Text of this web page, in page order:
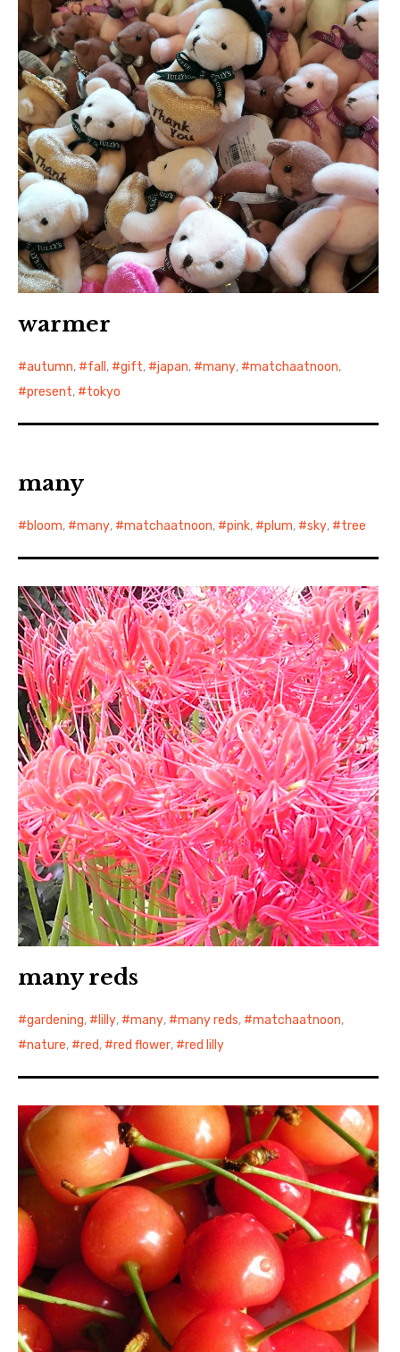
日本語サイト・JAPANESE SITE
Body / Workout
Contact
warmer
autumn, fall , gift, japan, many, matchaatnoon,
present, tokyo
many
bloom, many, matchaatnoon, pink, plum, sky, tree
many reds
gardening, lilly, many, many reds, matchaatnoon,
nature, red, red flower, red lilly